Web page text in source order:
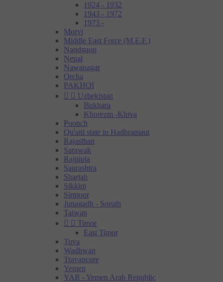
1924 - 1932
1943 - 1972
1973 -
Morvi
Middle East Force (M.E.F.)
Nandgaon
Nepal
Nawanagar
Orcha
PAKHOI
  Uzbekistan
Bukhara
Khorezm -Khiva
Poonch
Qu'aiti state in Hadhramaut
Rajasthan
Sarawak
Rajpipla
Saurashtra
Sharjah
Sikkim
Sirmoor
Junagadh - Soruth
Taiwan
  Timor
East Timor
Tuva
Wadhwan
Travancore
Yemen
YAR - Yemen Arab Republic